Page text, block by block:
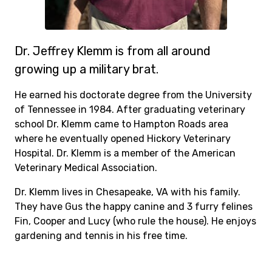
Dr. Jeffrey Klemm is from all around
growing up a military brat.
He earned his doctorate degree from the University
of Tennessee in 1984. After graduating veterinary
school Dr. Klemm came to Hampton Roads area
where he eventually opened Hickory Veterinary
Hospital. Dr. Klemm is a member of the American
Veterinary Medical Association.
Dr. Klemm lives in Chesapeake, VA with his family.
They have Gus the happy canine and 3 furry felines
Fin, Cooper and Lucy (who rule the house). He enjoys
gardening and tennis in his free time.